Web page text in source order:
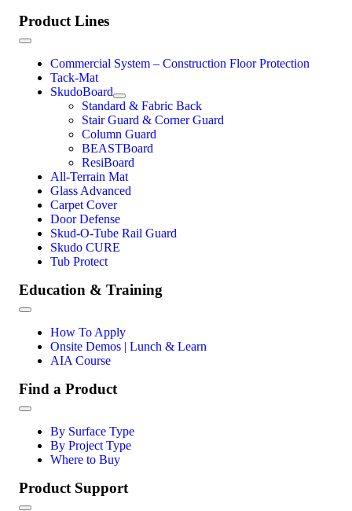
Product Lines
Commercial System – Construction Floor Protection
Tack-Mat
SkudoBoard
Standard & Fabric Back
Stair Guard & Corner Guard
Column Guard
BEASTBoard
ResiBoard
All-Terrain Mat
Glass Advanced
Carpet Cover
Door Defense
Skud-O-Tube Rail Guard
Skudo CURE
Tub Protect
Education & Training
How To Apply
Onsite Demos | Lunch & Learn
AIA Course
Find a Product
By Surface Type
By Project Type
Where to Buy
Product Support